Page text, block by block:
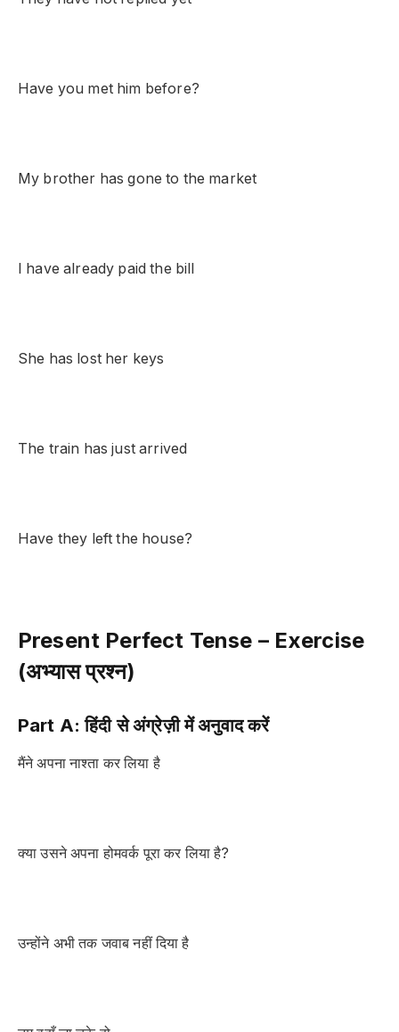
Have you met him before?
My brother has gone to the market
I have already paid the bill
She has lost her keys
The train has just arrived
Have they left the house?
Present Perfect Tense – Exercise
(अभ्यास प्रश्न)
Part A: हिंदी से अंग्रेज़ी में अनुवाद करें
मैंने अपना नाश्ता कर लिया है
क्या उसने अपना होमवर्क पूरा कर लिया है?
उन्होंने अभी तक जवाब नहीं दिया है